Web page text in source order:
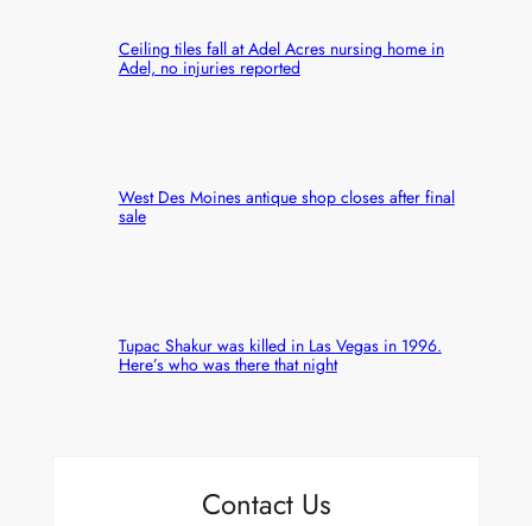
Ceiling tiles fall at Adel Acres nursing home in
Adel, no injuries reported
West Des Moines antique shop closes after final
sale
Tupac Shakur was killed in Las Vegas in 1996.
Here’s who was there that night
Contact Us